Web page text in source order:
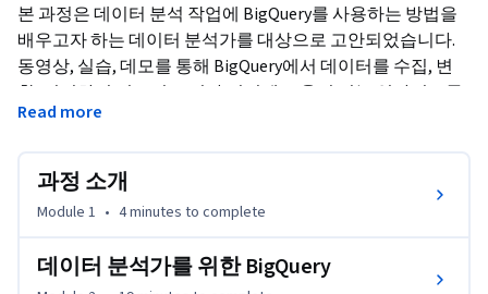
본 과정은 데이터 분석 작업에 BigQuery를 사용하는 방법을
배우고자 하는 데이터 분석가를 대상으로 고안되었습니다.
동영상, 실습, 데모를 통해 BigQuery에서 데이터를 수집, 변
환, 쿼리하여 비즈니스 의사 결정에 도움이 되는 인사이트를
도출하는 방법을 논의하는 다양한 주제를 다룹니다.
Read more
과정 소개
Module 1 • 4 minutes to complete
데이터 분석가를 위한 BigQuery